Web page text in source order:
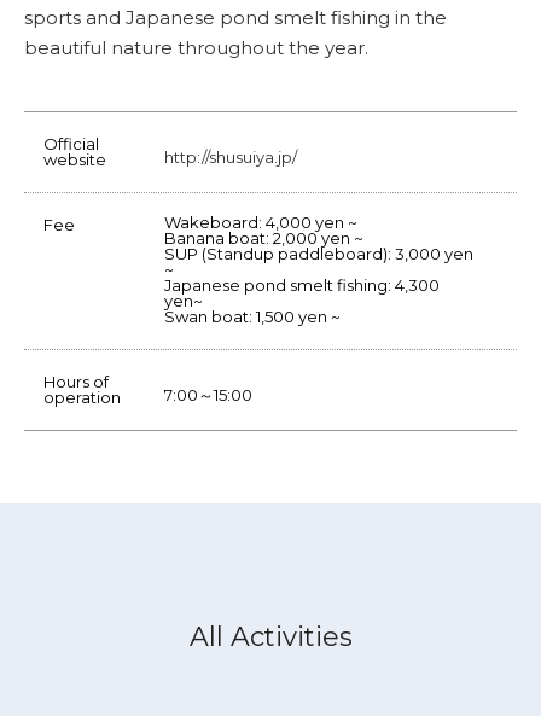
sports and Japanese pond smelt fishing in the
beautiful nature throughout the year.
Official
website
http://shusuiya.jp/
Fee
Wakeboard: 4,000 yen ~
Banana boat: 2,000 yen ~
SUP (Standup paddleboard): 3,000 yen
~
Japanese pond smelt fishing: 4,300
yen~
Swan boat: 1,500 yen ~
Hours of
operation
7:00～15:00
All Activities